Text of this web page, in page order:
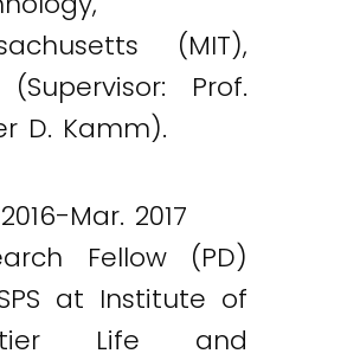
(MIT),
(Supervisor: Prof.
D. Kamm).
Mar. 2017
Fellow (PD)
at Institute of
Life and